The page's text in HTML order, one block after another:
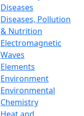
Diseases
Diseases, Pollution
& Nutrition
Electromagnetic
Waves
Elements
Environment
Environmental
Chemistry